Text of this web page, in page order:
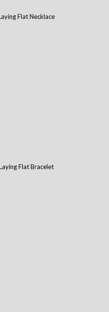
Flat Necklace
Flat Bracelet